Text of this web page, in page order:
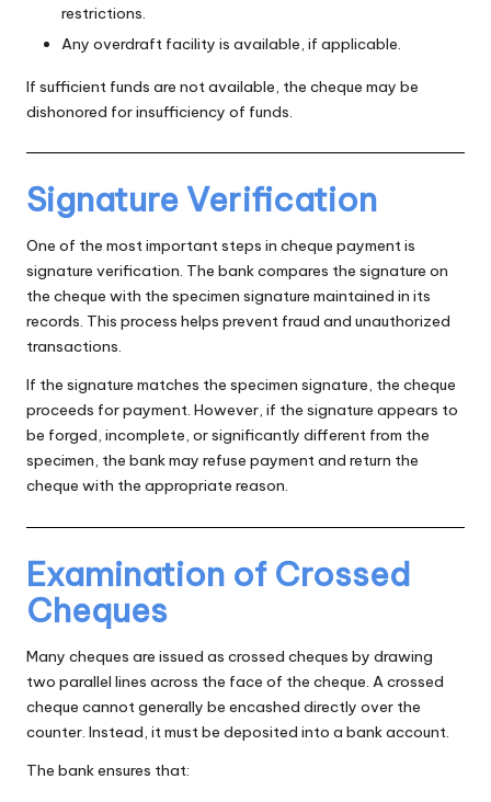
restrictions.
Any overdraft facility is available, if applicable.
If sufficient funds are not available, the cheque may be
dishonored for insufficiency of funds.
Signature Verification
One of the most important steps in cheque payment is
signature verification. The bank compares the signature on
the cheque with the specimen signature maintained in its
records. This process helps prevent fraud and unauthorized
transactions.
If the signature matches the specimen signature, the cheque
proceeds for payment. However, if the signature appears to
be forged, incomplete, or significantly different from the
specimen, the bank may refuse payment and return the
cheque with the appropriate reason.
Examination of Crossed
Cheques
Many cheques are issued as crossed cheques by drawing
two parallel lines across the face of the cheque. A crossed
cheque cannot generally be encashed directly over the
counter. Instead, it must be deposited into a bank account.
The bank ensures that: